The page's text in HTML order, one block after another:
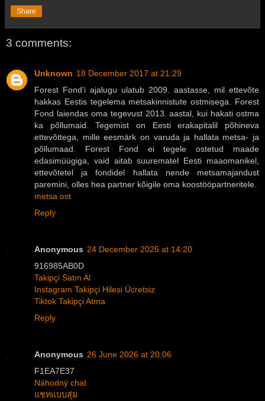
Share
3 comments:
Unknown 18 December 2017 at 21:29
Forest Fond’i ajalugu ulatub 2009. aastasse, mil ettevõte
hakkas Eestis tegelema metsakinnistute ostmisega. Forest
Fond laiendas oma tegevust 2013. aastal, kui hakati ostma
ka põllumaid. Tegemist on Eesti erakapitalil põhineva
ettevõttega, mille eesmärk on varuda ja hallata metsa- ja
põllumaad. Forest Fond ei tegele ostetud maade
edasimüügiga, vaid aitab suurematel Eesti maaomanikel,
ettevõtetel ja fondidel hallata nende metsamajandust
paremini, olles hea partner kõigile oma koostööpartneritele.
metsa ost
Reply
Anonymous 24 December 2025 at 14:20
916985AB0D
Takipçi Satın Al
Instagram Takipçi Hilesi Ücretsiz
Tiktok Takipçi Atma
Reply
Anonymous 26 June 2026 at 20:06
F1EA7E37
Náhodný chat
แชทแบบสุ่ม